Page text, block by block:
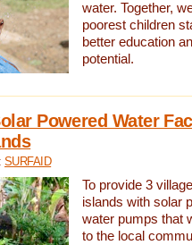
water. Together,
poorest children
better education
potential.
Powered Water
SURFAID
To provide 3
islands with solar
water pumps that
to the local